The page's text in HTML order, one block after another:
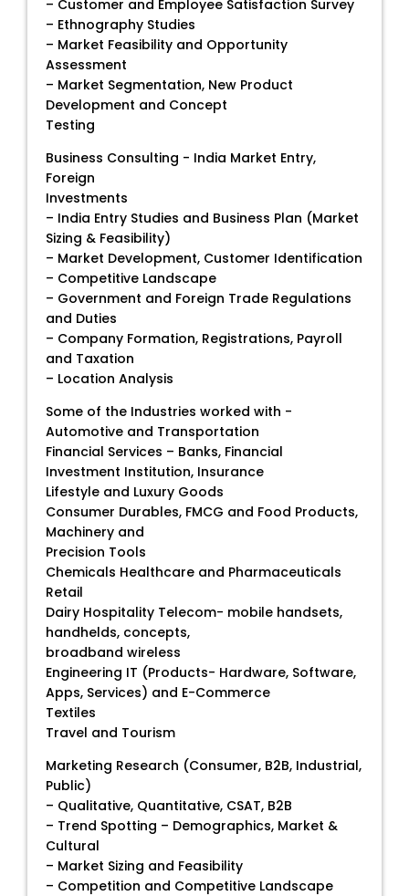
– Customer and Employee Satisfaction Survey
– Ethnography Studies
– Market Feasibility and Opportunity
Assessment
– Market Segmentation, New Product
Development and Concept
Testing
Business Consulting - India Market Entry,
Foreign
Investments
– India Entry Studies and Business Plan (Market
Sizing & Feasibility)
– Market Development, Customer Identification
– Competitive Landscape
– Government and Foreign Trade Regulations
and Duties
– Company Formation, Registrations, Payroll
and Taxation
– Location Analysis
Some of the Industries worked with -
Automotive and Transportation
Financial Services – Banks, Financial
Investment Institution, Insurance
Lifestyle and Luxury Goods
Consumer Durables, FMCG and Food Products,
Machinery and
Precision Tools
Chemicals Healthcare and Pharmaceuticals
Retail
Dairy Hospitality Telecom- mobile handsets,
handhelds, concepts,
broadband wireless
Engineering IT (Products- Hardware, Software,
Apps, Services) and E-Commerce
Textiles
Travel and Tourism
Marketing Research (Consumer, B2B, Industrial,
Public)
– Qualitative, Quantitative, CSAT, B2B
– Trend Spotting – Demographics, Market &
Cultural
– Market Sizing and Feasibility
– Competition and Competitive Landscape